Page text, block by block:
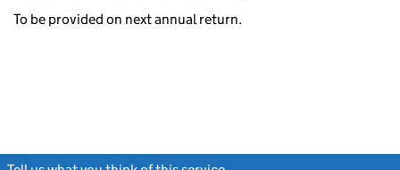
To be provided on next annual return.